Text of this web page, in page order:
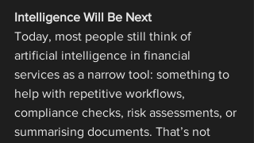
Intelligence Will Be Next
Today, most people still think of
artificial intelligence in financial
services as a narrow tool: something to
help with repetitive workflows,
compliance checks, risk assessments, or
summarising documents. That’s not